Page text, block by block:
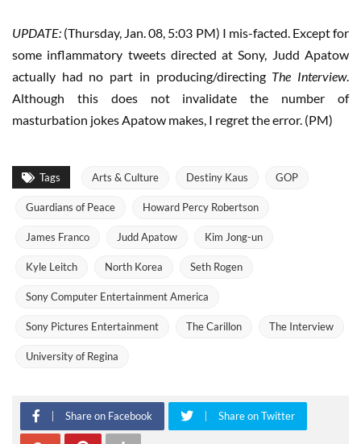
UPDATE: (Thursday, Jan. 08, 5:03 PM) I mis-facted. Except for
some inflammatory tweets directed at Sony, Judd Apatow
actually had no part in producing/directing The Interview.
Although this does not invalidate the number of
masturbation jokes Apatow makes, I regret the error. (PM)
Tags Arts & Culture Destiny Kaus GOP
Guardians of Peace Howard Percy Robertson
James Franco Judd Apatow Kim Jong-un
Kyle Leitch North Korea Seth Rogen
Sony Computer Entertainment America
Sony Pictures Entertainment The Carillon The Interview
University of Regina
Share on Facebook Share on Twitter